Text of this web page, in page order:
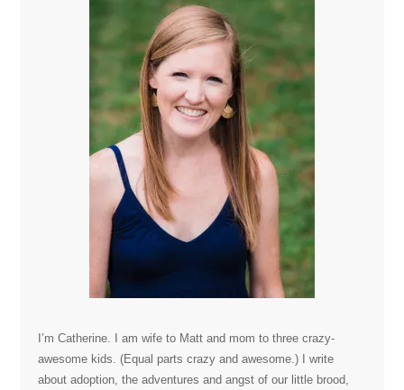
I’m Catherine. I am wife to Matt and mom to three crazy-
awesome kids. (Equal parts crazy and awesome.) I write
about adoption, the adventures and angst of our little brood,